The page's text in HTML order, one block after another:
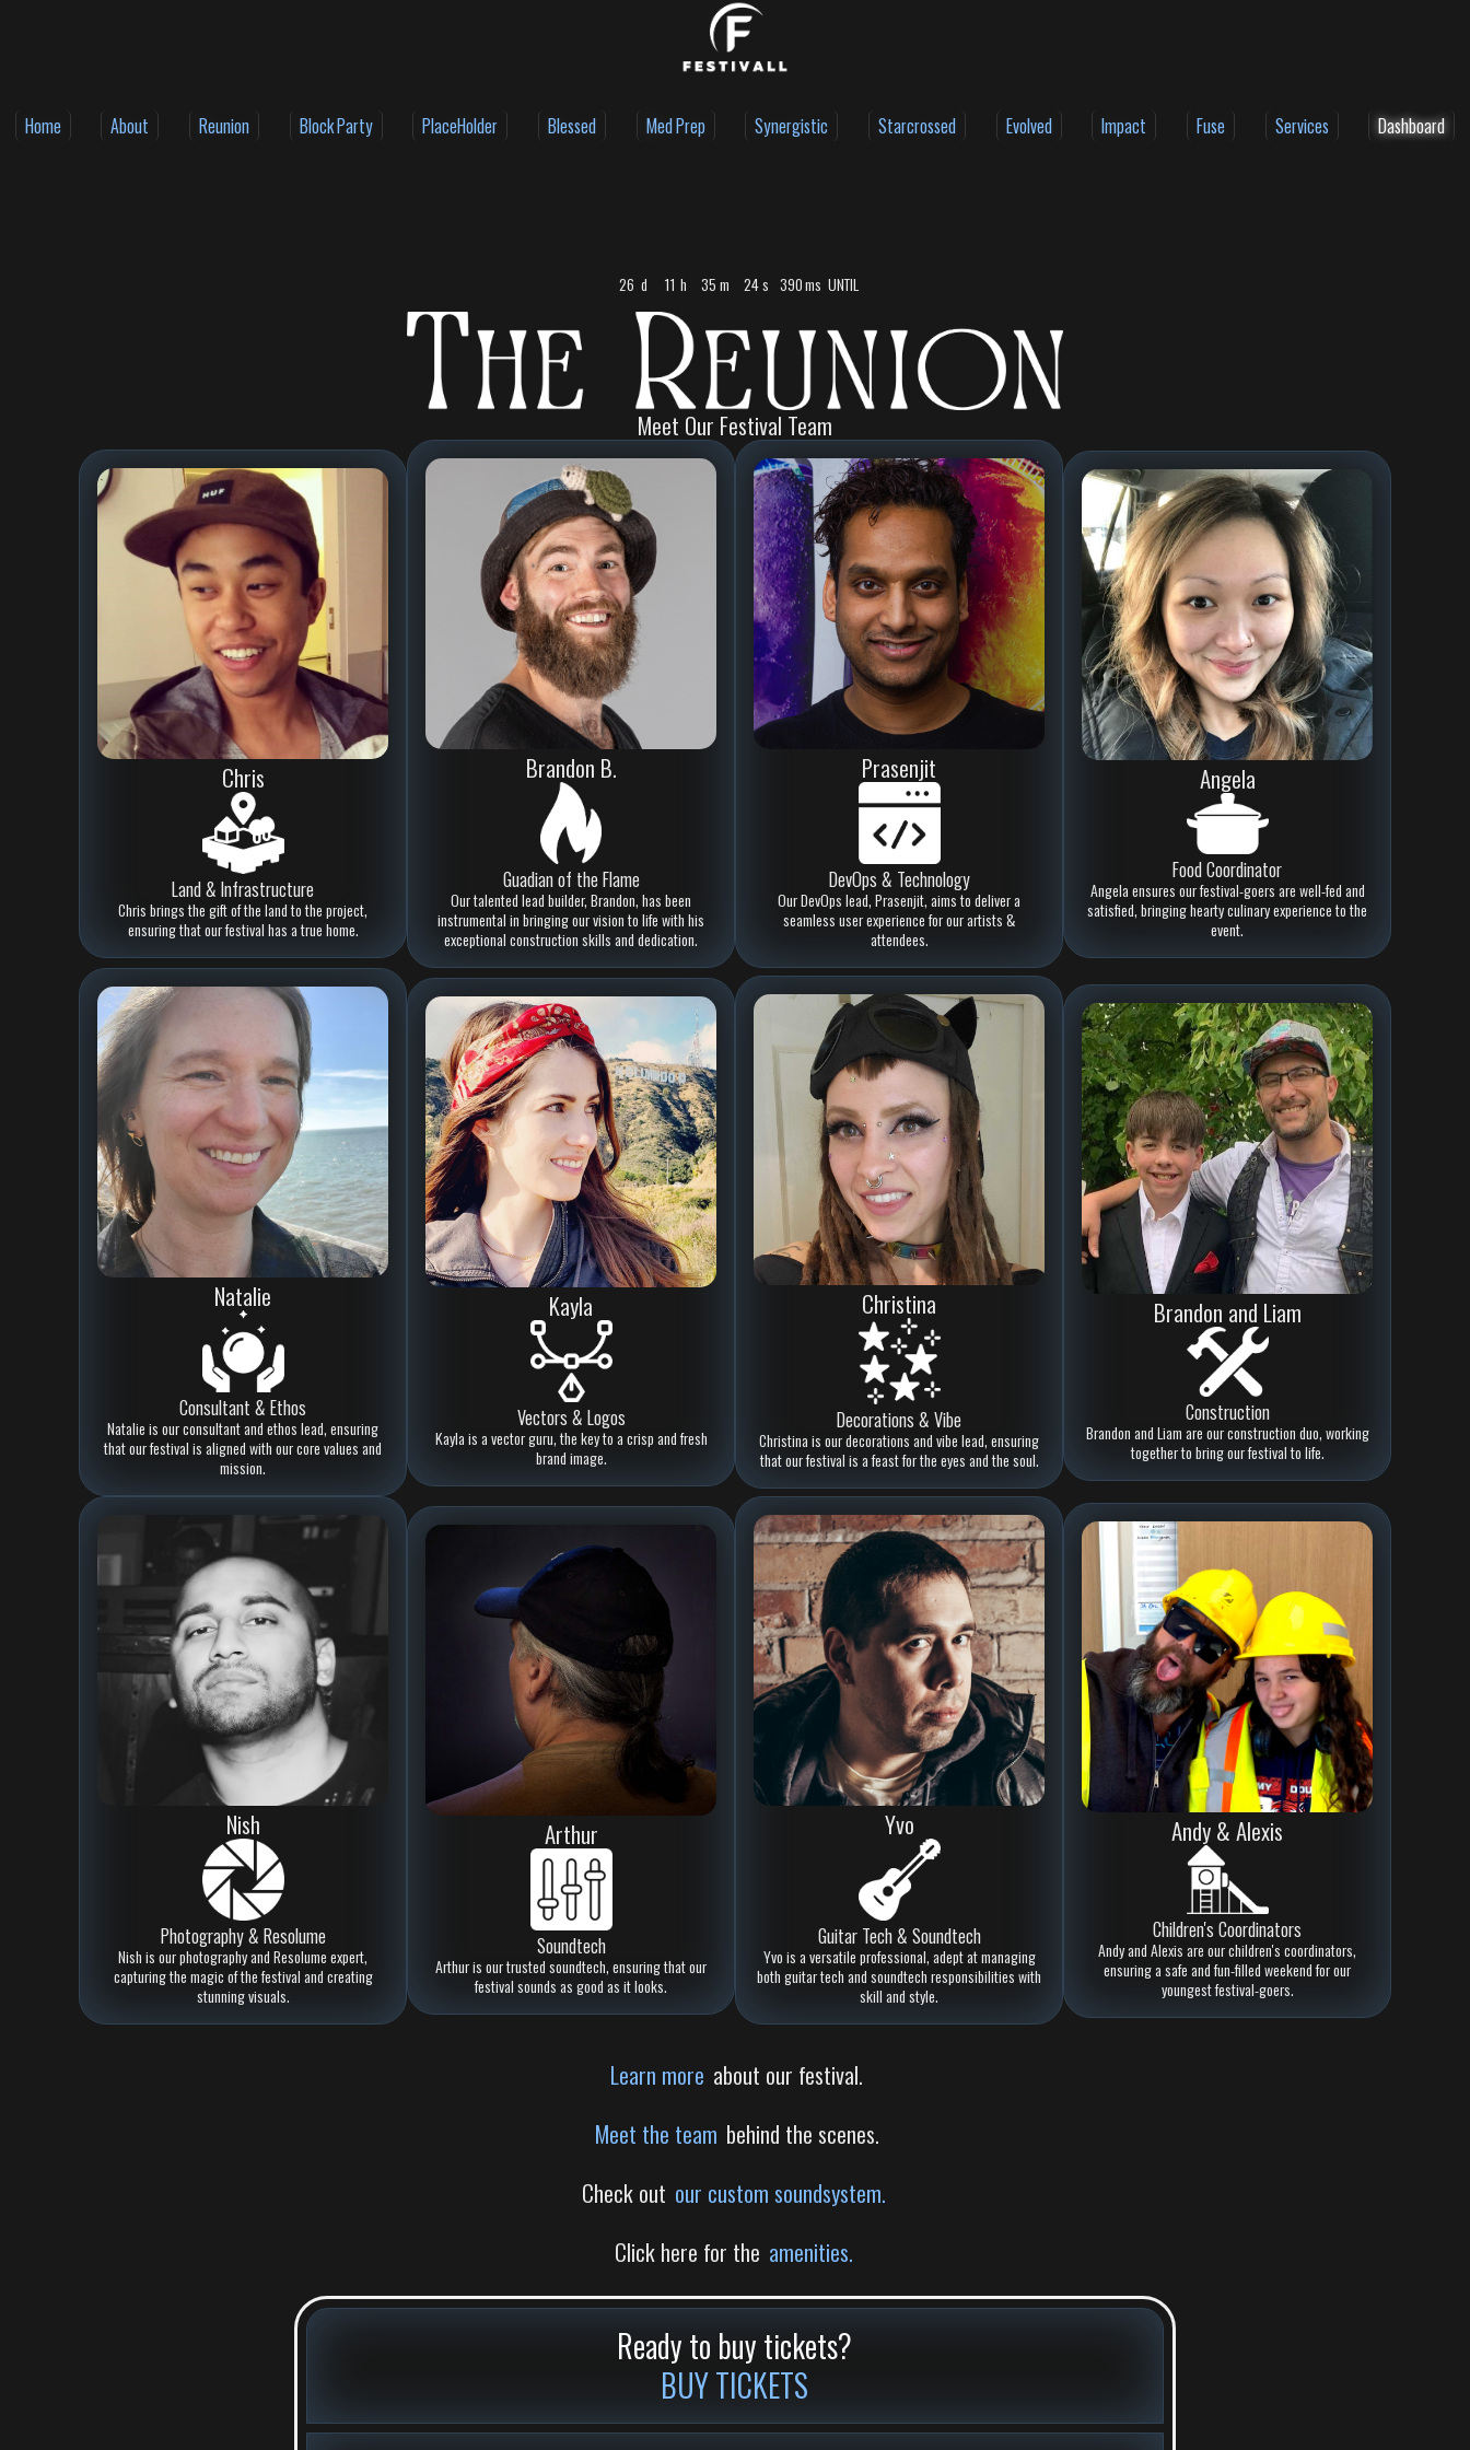
Home About Reunion Block Party PlaceHolder Blessed Med Prep Synergistic Starcrossed Evolved Impact Fuse Services Dashboard
26 d 11 h 35m 23s 366ms UNTIL
Meet Our Festival Team
Chris
Land & Infrastructure
Chris brings the gift of the land to the project,
ensuring that our festival has a true home.
Brandon B.
Guadian of the Flame
Our talented lead builder, Brandon, has been
instrumental in bringing our vision to life with his
exceptional construction skills and dedication.
Prasenjit
DevOps & Technology
Our DevOps lead, Prasenjit, aims to deliver a
seamless user experience for our artists &
attendees.
Angela
Food Coordinator
Angela ensures our festival-goers are well-fed and
satisfied, bringing hearty culinary experience to the
event.
Natalie
Consultant & Ethos
Natalie is our consultant and ethos lead, ensuring
that our festival is aligned with our core values and
mission.
Kayla
Vectors & Logos
Kayla is a vector guru, the key to a crisp and fresh
brand image.
Christina
Decorations & Vibe
Christina is our decorations and vibe lead, ensuring
that our festival is a feast for the eyes and the soul.
Brandon and Liam
Construction
Brandon and Liam are our construction duo, working
together to bring our festival to life.
Nish
Photography & Resolume
Nish is our photography and Resolume expert,
capturing the magic of the festival and creating
stunning visuals.
Arthur
Soundtech
Arthur is our trusted soundtech, ensuring that our
festival sounds as good as it looks.
Yvo
Guitar Tech & Soundtech
Yvo is a versatile professional, adept at managing
both guitar tech and soundtech responsibilities with
skill and style.
Andy & Alexis
Children's Coordinators
Andy and Alexis are our children's coordinators,
ensuring a safe and fun-filled weekend for our
youngest festival-goers.
Learn more about our festival.
Meet the team behind the scenes.
Check out our custom soundsystem.
Click here for the amenities.
Ready to buy tickets?
BUY TICKETS